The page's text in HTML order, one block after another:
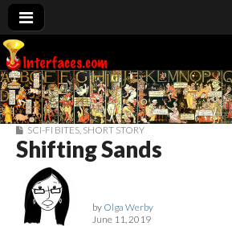
SCI-FI BITES SHORT STORY
Shifting Sands
by Olga Werby
June 11, 2019